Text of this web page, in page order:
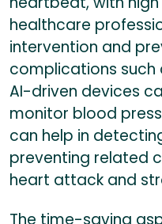
healthcare
intervention and
complications such
AI-driven devices
monitor blood
can help in
preventing related
heart attack and
The time-saving